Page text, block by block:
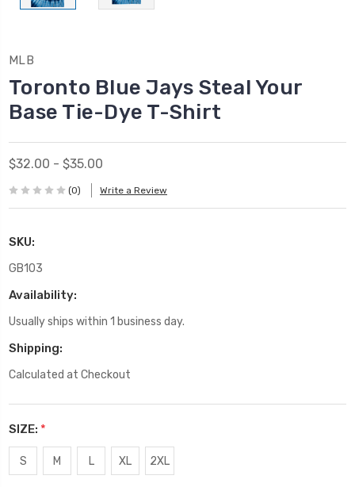
MLB
Toronto Blue Jays Steal Your
Base Tie-Dye T-Shirt
$32.00 - $35.00
(0) Write a Review
SKU:
GB103
Availability:
Usually ships within 1 business day.
Shipping:
Calculated at Checkout
SIZE: *
S M L XL 2XL